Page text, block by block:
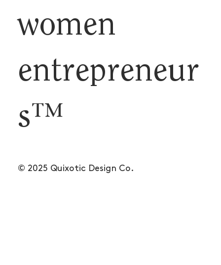
women
entrepreneur
s™
© 2025 Quixotic Design Co.